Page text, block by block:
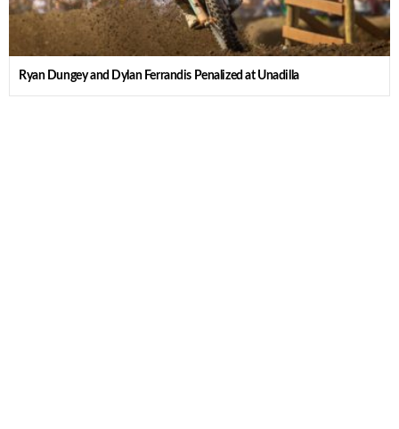
Ryan Dungey and Dylan Ferrandis Penalized at Unadilla